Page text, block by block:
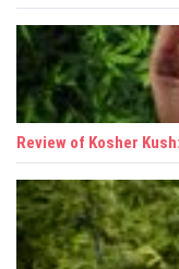
Review of Kosher